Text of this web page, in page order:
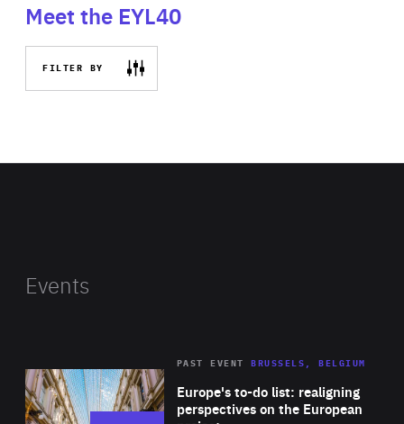
Meet the EYL40
FILTER BY
Events
Europe's to-do list: realigning
perspectives on the European
PAST EVENT BRUSSELS, BELGIUM